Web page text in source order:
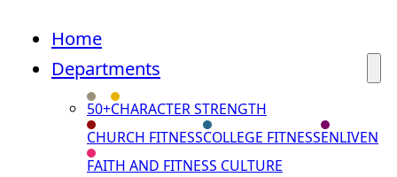
Home
Departments
50+CHARACTER STRENGTH
CHURCH FITNESSCOLLEGE FITNESSENLIVEN
FAITH AND FITNESS CULTURE